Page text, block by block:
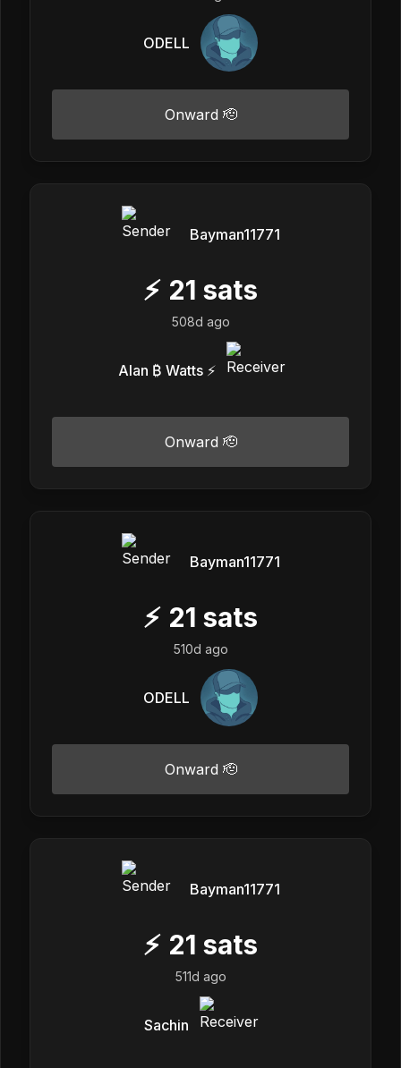
ODELL
Onward 🫡
Bayman11771
⚡ 21 sats
508d ago
Alan ₿ Watts ⚡️
Onward 🫡
Bayman11771
⚡ 21 sats
510d ago
ODELL
Onward 🫡
Bayman11771
⚡ 21 sats
511d ago
Sachin